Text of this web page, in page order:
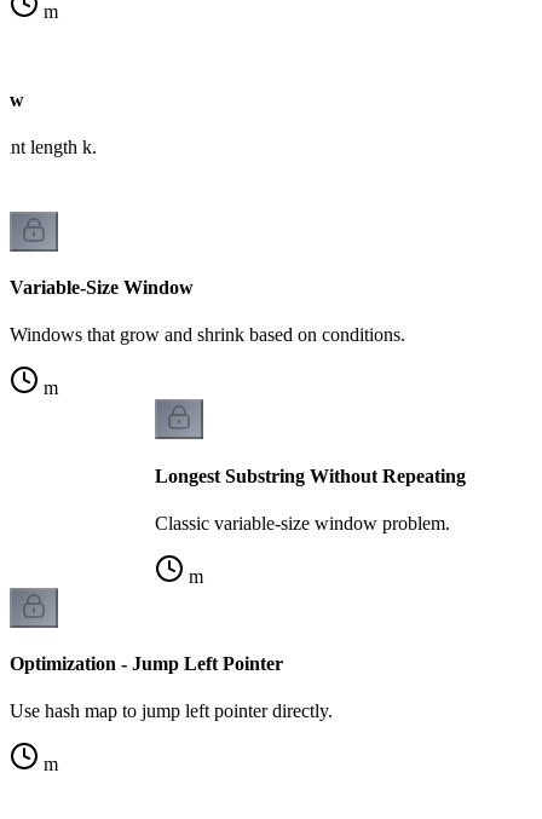
m
length k.
Variable-Size Window
Windows that grow and shrink based on conditions.
m
Longest Substring Without Repeating
Classic variable-size window problem.
m
Optimization - Jump Left Pointer
Use hash map to jump left pointer directly.
m